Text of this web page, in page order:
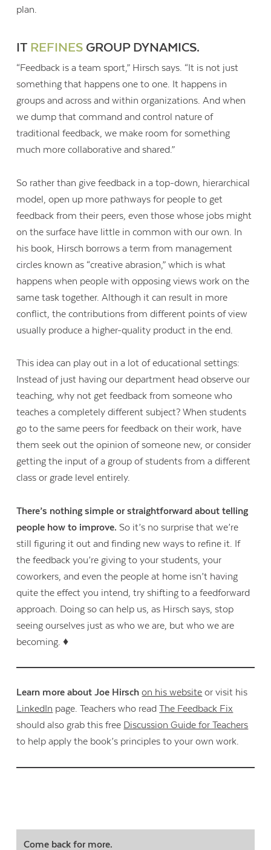
plan.
IT REFINES GROUP DYNAMICS.
“Feedback is a team sport,” Hirsch says. “It is not just
something that happens one to one. It happens in
groups and across and within organizations. And when
we dump that command and control nature of
traditional feedback, we make room for something
much more collaborative and shared.”
So rather than give feedback in a top-down, hierarchical
model, open up more pathways for people to get
feedback from their peers, even those whose jobs might
on the surface have little in common with our own. In
his book, Hirsch borrows a term from management
circles known as “creative abrasion,” which is what
happens when people with opposing views work on the
same task together. Although it can result in more
conflict, the contributions from different points of view
usually produce a higher-quality product in the end.
This idea can play out in a lot of educational settings:
Instead of just having our department head observe our
teaching, why not get feedback from someone who
teaches a completely different subject? When students
go to the same peers for feedback on their work, have
them seek out the opinion of someone new, or consider
getting the input of a group of students from a different
class or grade level entirely.
There’s nothing simple or straightforward about telling
people how to improve. So it’s no surprise that we’re
still figuring it out and finding new ways to refine it. If
the feedback you’re giving to your students, your
coworkers, and even the people at home isn’t having
quite the effect you intend, try shifting to a feedforward
approach. Doing so can help us, as Hirsch says, stop
seeing ourselves just as who we are, but who we are
becoming. ♦
Learn more about Joe Hirsch on his website or visit his
LinkedIn page. Teachers who readThe Feedback Fix
should also grab this free Discussion Guide for Teachers
to help apply the book’s principles to your own work.
Come back for more.